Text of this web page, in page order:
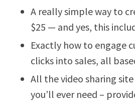
A really simple way to
$25 — and yes, this
Exactly how to engage
clicks into sales, all
All the video sharing
you’ll ever need –